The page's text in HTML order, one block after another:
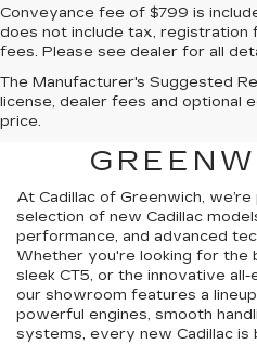
Conveyance fee of $799 is
does not include tax,
fees. Please see dealer for all
The Manufacturer's Suggested
license, dealer fees and optional
price.
FIND A
At Cadillac of Greenwich,
selection of new Cadillac
performance, and advanced
Whether you're looking for the
sleek CT5, or the innovative all-
our showroom features a
powerful engines, smooth
systems, every new Cadillac is